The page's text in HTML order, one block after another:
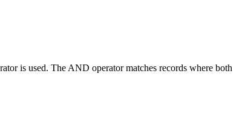
is used. The AND operator matches records where both